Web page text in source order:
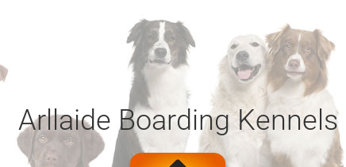
Arllaide Boarding Kennels